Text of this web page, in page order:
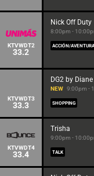
KTVWDT2
33.2
Nick Off Duty
8:00pm -
ACCIÓN/AVENTURA
KTVWDT3
33.3
DG2 by
NEW 9:00pm -
SHOPPING
KTVWDT4
33.4
Trisha
9:00pm -
TALK